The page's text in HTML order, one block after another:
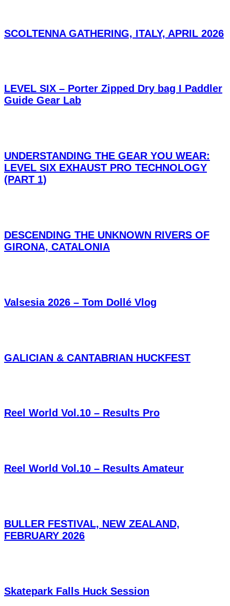
SCOLTENNA GATHERING, ITALY, APRIL 2026
LEVEL SIX – Porter Zipped Dry bag I Paddler
Guide Gear Lab
UNDERSTANDING THE GEAR YOU WEAR:
LEVEL SIX EXHAUST PRO TECHNOLOGY
(PART 1)
DESCENDING THE UNKNOWN RIVERS OF
GIRONA, CATALONIA
Valsesia 2026 – Tom Dollé Vlog
GALICIAN & CANTABRIAN HUCKFEST
Reel World Vol.10 – Results Pro
Reel World Vol.10 – Results Amateur
BULLER FESTIVAL, NEW ZEALAND,
FEBRUARY 2026
Skatepark Falls Huck Session